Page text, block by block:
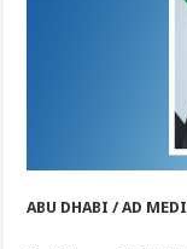
ABU DHABI / AD